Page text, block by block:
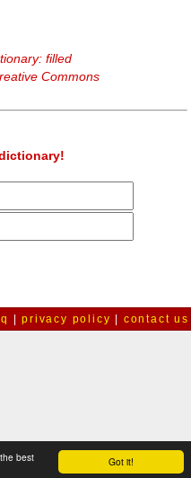
Got it!
best
filled
Commons
|privacy policy contact us